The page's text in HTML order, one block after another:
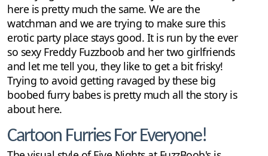
here is pretty much the same. We are the
watchman and we are trying to make sure this
erotic party place stays good. It is run by the ever
so sexy Freddy Fuzzboob and her two girlfriends
and let me tell you, they like to get a bit frisky!
Trying to avoid getting ravaged by these big
boobed furry babes is pretty much all the story is
about here.
Cartoon Furries For Everyone!